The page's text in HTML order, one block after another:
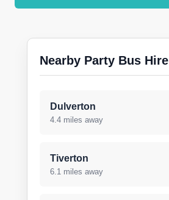
Nearby Party Bus Hire
Dulverton
4.4 miles away
Tiverton
6.1 miles away